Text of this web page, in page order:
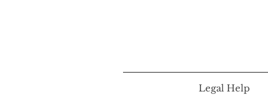
Legal Help